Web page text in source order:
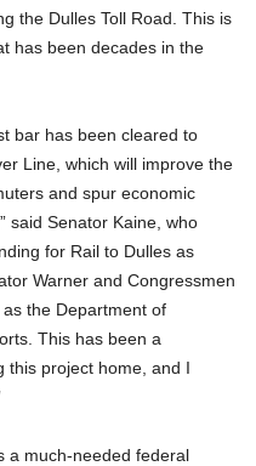
the Dulles Toll Road. This is
has been decades in the
bar has been cleared to
Line, which will improve the
and spur economic
said Senator Kaine, who
for Rail to Dulles as
Warner and Congressmen
the Department of
This has been a
this project home, and I
a much-needed federal